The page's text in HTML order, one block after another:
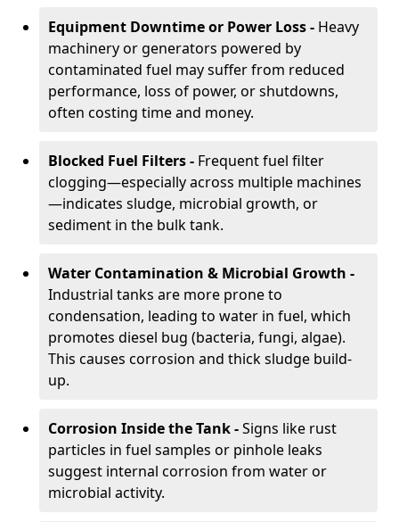
Equipment Downtime or Power Loss - Heavy
machinery or generators powered by
contaminated fuel may suffer from reduced
performance, loss of power, or shutdowns,
often costing time and money.
Blocked Fuel Filters - Frequent fuel filter
clogging—especially across multiple machines
—indicates sludge, microbial growth, or
sediment in the bulk tank.
Water Contamination & Microbial Growth -
Industrial tanks are more prone to
condensation, leading to water in fuel, which
promotes diesel bug (bacteria, fungi, algae).
This causes corrosion and thick sludge build-
up.
Corrosion Inside the Tank -Signs like rust
particles in fuel samples or pinhole leaks
suggest internal corrosion from water or
microbial activity.